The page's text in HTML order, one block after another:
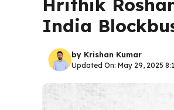
Hrithik
India
by Krishan Kumar
Updated On: May 29, 2025